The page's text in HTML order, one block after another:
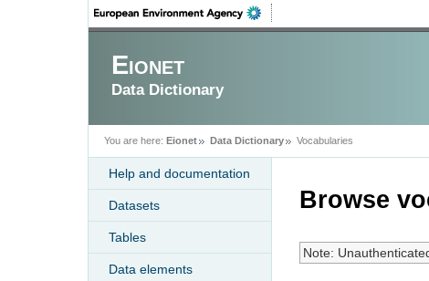
Eionet
Data Dictionary
You are here: Eionet Data Dictionary Vocabularies
Help and documentation
Datasets
Tables
Data elements
Browse
Note: